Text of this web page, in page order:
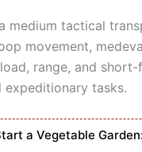
medium tactical
movement,
range, and
tasks.
a Vegetable